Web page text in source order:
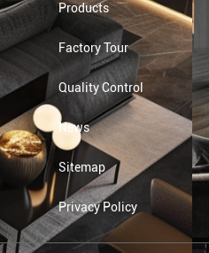
Products
Factory Tour
Quality Control
News
Sitemap
Privacy Policy